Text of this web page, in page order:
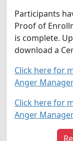
Participants
Proof of
is complete.
download a
Click here for
Anger
Click here for
Anger